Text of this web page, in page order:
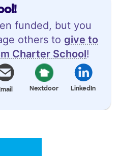
funded, but you
others to give to
Charter School!
Nextdoor LinkedIn